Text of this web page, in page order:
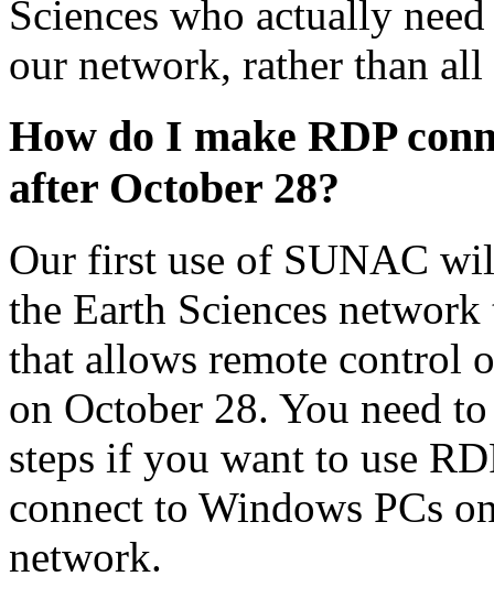
Sciences who actually
our network, rather than
How do I make RDP
after October 28?
Our first use of SUNAC
the Earth Sciences
that allows remote control
on October 28. You need
steps if you want to use
connect to Windows PCs
network.